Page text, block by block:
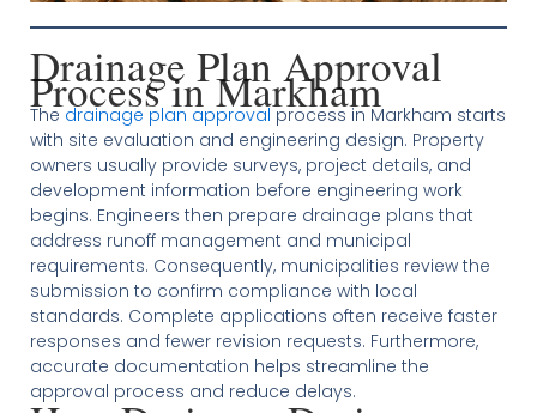
Drainage Plan Approval
Process in Markham
The drainage plan approval process in Markham starts
with site evaluation and engineering design. Property
owners usually provide surveys, project details, and
development information before engineering work
begins. Engineers then prepare drainage plans that
address runoff management and municipal
requirements. Consequently, municipalities review the
submission to confirm compliance with local
standards. Complete applications often receive faster
responses and fewer revision requests. Furthermore,
accurate documentation helps streamline the
approval process and reduce delays.